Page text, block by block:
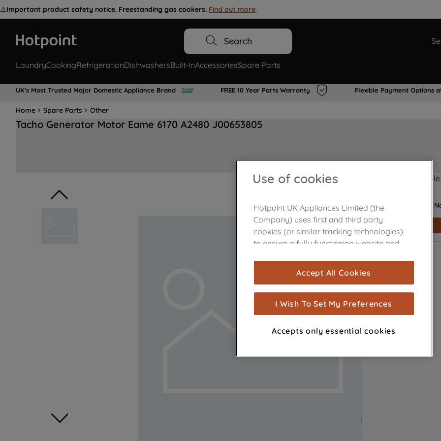
⚠️Important product safety notice. Freestanding gas cookers. Find out more.
Search
LaundryCookingRefrigerationDishwashersBuilt-InAccessoriesSpare Parts
UK's Most Trusted Major Domestic Appliance Brand FREE 10 Year Parts Warranty Flexible Payment Options
Home Spare Parts Other
Tacho Generator Motor Eame 6170 A2480 J00653805
Product not
Use of cookies
Hotpoint UK Appliances Limited (the
Company) uses first and third party
cookies (or similar tracking technologies)
to ensure a fully functioning website and
are used for statistics and audience
measurement (performance cookies), to
show you advertising tailored to your
browsing habits, interactions with our
advertisements and interests (including
through third parties and on other
Accept All Cookies
I Wish To Set My Preferences
Accepts only essential cookies